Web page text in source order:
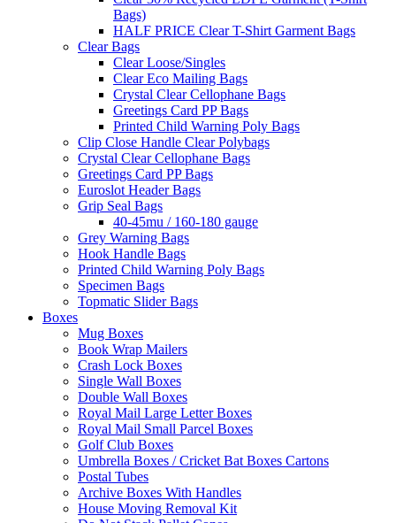
Bags)
HALF PRICE Clear T-Shirt Garment Bags
Clear Bags
Clear Loose/Singles
Clear Eco Mailing Bags
Crystal Clear Cellophane Bags
Greetings Card PP Bags
Printed Child Warning Poly Bags
Clip Close Handle Clear Polybags
Crystal Clear Cellophane Bags
Greetings Card PP Bags
Euroslot Header Bags
Grip Seal Bags
40-45mu / 160-180 gauge
Grey Warning Bags
Hook Handle Bags
Printed Child Warning Poly Bags
Specimen Bags
Topmatic Slider Bags
Boxes
Mug Boxes
Book Wrap Mailers
Crash Lock Boxes
Single Wall Boxes
Double Wall Boxes
Royal Mail Large Letter Boxes
Royal Mail Small Parcel Boxes
Golf Club Boxes
Umbrella Boxes / Cricket Bat Boxes Cartons
Postal Tubes
Archive Boxes With Handles
House Moving Removal Kit